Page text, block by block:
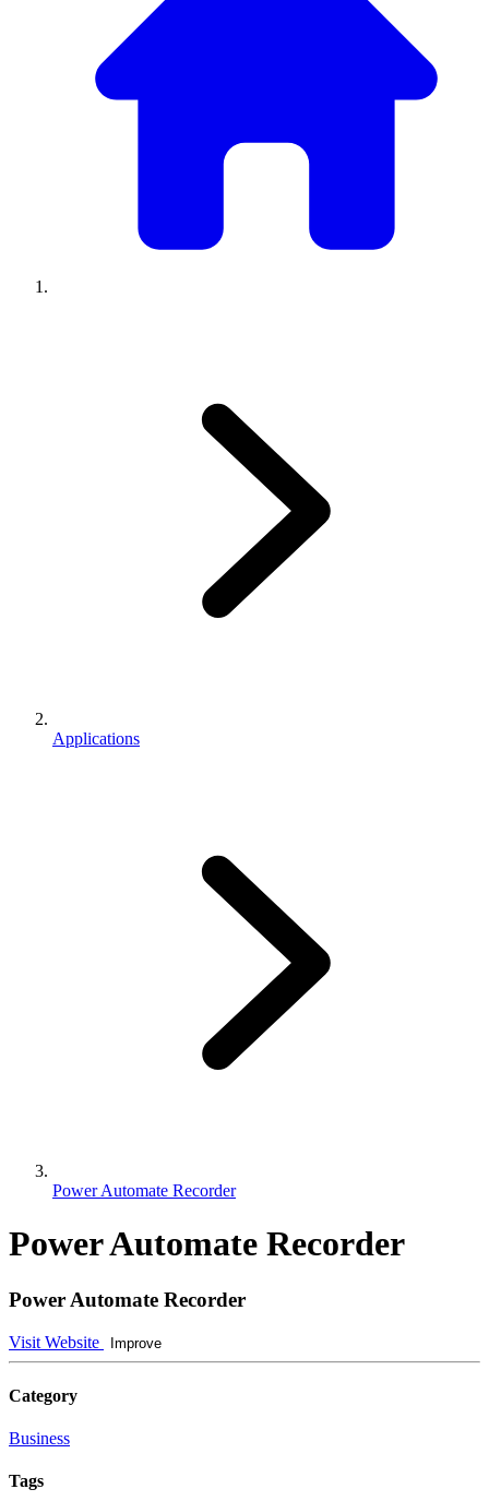
Applications
Power Automate Recorder
Power Automate Recorder
Power Automate Recorder
Visit Website Improve
Category
Business
Tags